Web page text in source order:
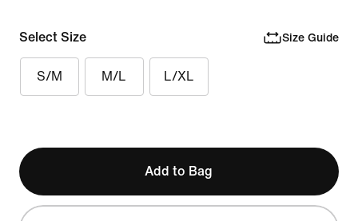
Select Size Size Guide
S/M M/L L/XL
Add to Bag